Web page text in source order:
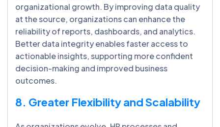
organizational growth. By improving data quality
at the source, organizations can enhance the
reliability of reports, dashboards, and analytics.
Better data integrity enables faster access to
actionable insights, supporting more confident
decision-making and improved business
outcomes.
8. Greater Flexibility and Scalability